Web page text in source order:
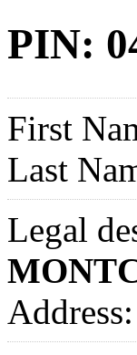
PIN:
First
Last
Legal
Address: